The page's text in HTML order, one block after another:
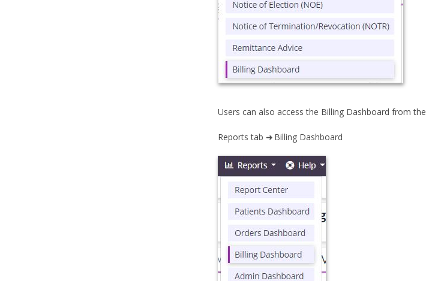
Users can also access the Billing Dashboard from the
Reports tab ➜ Billing Dashboard